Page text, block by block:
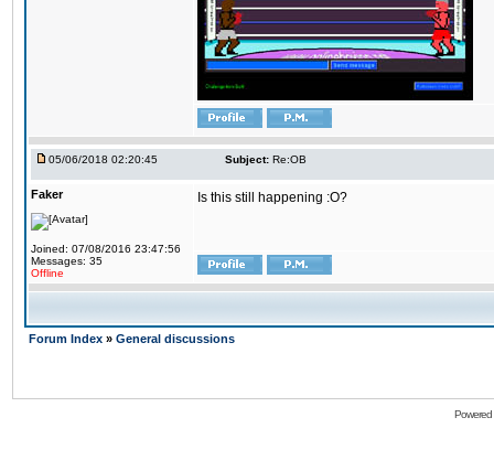
05/06/2018 02:20:45 Subject: Re:OB
Faker
Joined: 07/08/2016 23:47:56
Messages: 35
Offline
Is this still happening :O?
Forum Index » General discussions